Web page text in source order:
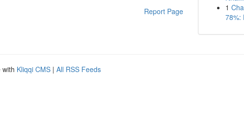
Report Page
1
78%:
with Kliqqi CMS | All RSS Feeds